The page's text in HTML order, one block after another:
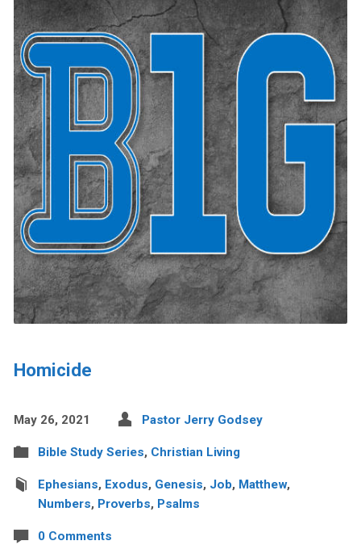
Homicide
May 26, 2021 Pastor Jerry Godsey
Bible Study Series, Christian Living
Ephesians, Exodus, Genesis, Job, Matthew,
Numbers, Proverbs, Psalms
0 Comments